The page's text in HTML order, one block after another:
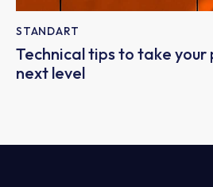
STANDART
Technical tips to take
next level